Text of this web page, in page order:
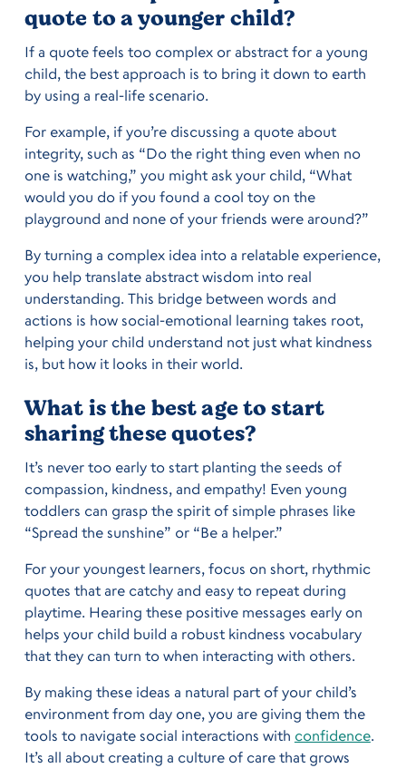
quote to a younger child?
If a quote feels too complex or abstract for a young
child, the best approach is to bring it down to earth
by using a real-life scenario.
For example, if you’re discussing a quote about
integrity, such as “Do the right thing even when no
one is watching,” you might ask your child, “What
would you do if you found a cool toy on the
playground and none of your friends were around?”
By turning a complex idea into a relatable experience,
you help translate abstract wisdom into real
understanding. This bridge between words and
actions is how social-emotional learning takes root,
helping your child understand not just what kindness
is, but how it looks in their world.
What is the best age to start
sharing these quotes?
It’s never too early to start planting the seeds of
compassion, kindness, and empathy! Even young
toddlers can grasp the spirit of simple phrases like
“Spread the sunshine” or “Be a helper.”
For your youngest learners, focus on short, rhythmic
quotes that are catchy and easy to repeat during
playtime. Hearing these positive messages early on
helps your child build a robust kindness vocabulary
that they can turn to when interacting with others.
By making these ideas a natural part of your child’s
environment from day one, you are giving them the
tools to navigate social interactions with confidence.
It’s all about creating a culture of care that grows